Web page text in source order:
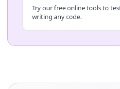
Try our free online tools to
writing any code.